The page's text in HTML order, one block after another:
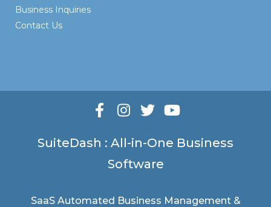
Business Inquiries
Contact Us
SuiteDash : All-in-One Business
Software
SaaS Automated Business Management &